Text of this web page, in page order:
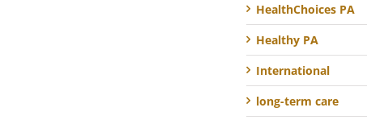
HealthChoices PA
Healthy PA
International
long-term care